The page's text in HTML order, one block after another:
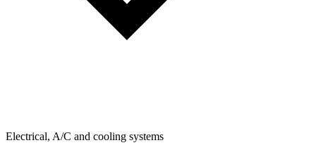
Electrical, A/C and cooling systems